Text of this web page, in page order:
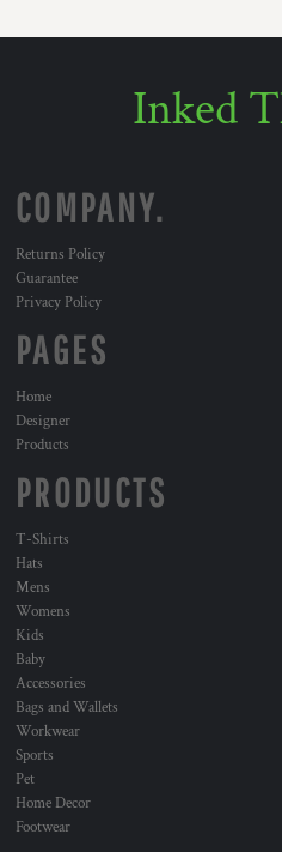
Inked
COMPANY.
Returns Policy
Guarantee
Privacy Policy
PAGES
Home
Designer
Products
PRODUCTS
T-Shirts
Hats
Mens
Womens
Kids
Baby
Accessories
Bags and Wallets
Workwear
Sports
Pet
Home Decor
Footwear